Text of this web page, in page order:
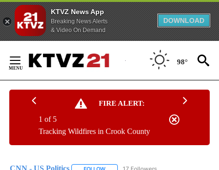
KTVZ News App
Breaking News Alerts
& Video On Demand
DOWNLOAD
Content
98°
FIRE ALERT:
Tracking Wildfires in Crook County
1 of 5